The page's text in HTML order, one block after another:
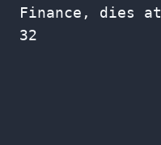
Finance, dies at
32